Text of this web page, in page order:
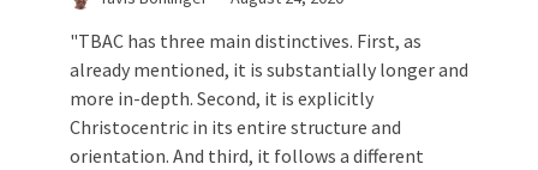
"TBAC has three main distinctives. First, as
already mentioned, it is substantially longer and
more in-depth. Second, it is explicitly
Christocentric in its entire structure and
orientation. And third, it follows a different